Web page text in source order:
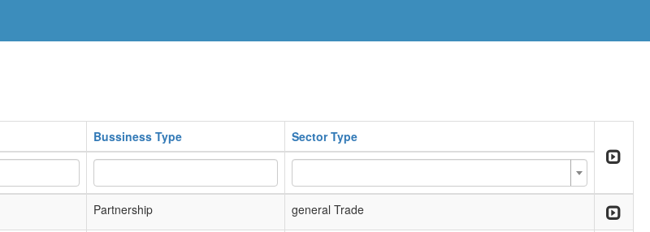
Bussiness Type Sector Type
Partnership general Trade